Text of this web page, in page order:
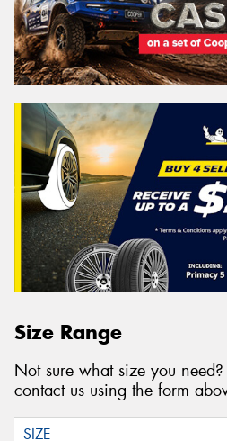
Size Range
Not sure what size you need?
contact us using the form